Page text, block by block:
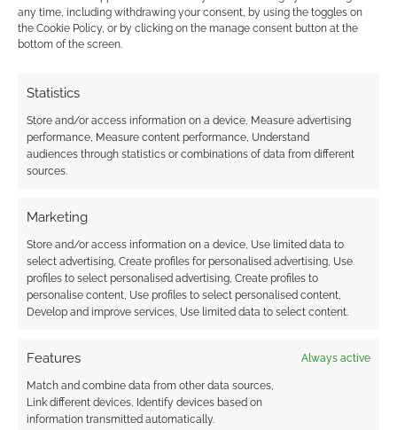
any time, including withdrawing your consent, by using the toggles on
the Cookie Policy, or by clicking on the manage consent button at the
bottom of the screen.
Statistics
Store and/or access information on a device, Measure advertising
performance, Measure content performance, Understand
audiences through statistics or combinations of data from different
sources.
Marketing
Store and/or access information on a device, Use limited data to
select advertising, Create profiles for personalised advertising, Use
profiles to select personalised advertising, Create profiles to
personalise content, Use profiles to select personalised content,
Develop and improve services, Use limited data to select content.
Features Always active
Match and combine data from other data sources,
Link different devices, Identify devices based on
information transmitted automatically.
This site uses Akismet to reduce spam.Learn how your
comment data is processed.